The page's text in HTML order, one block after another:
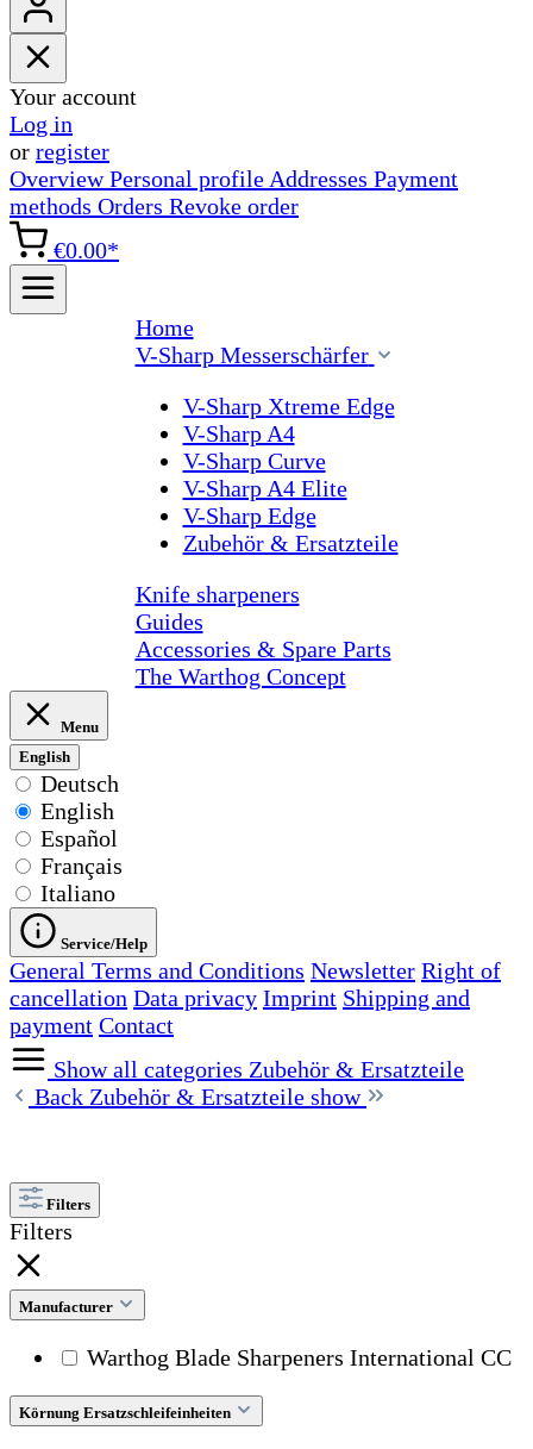
Your account
Log in
or register
OverviewPersonal profile Addresses Payment
methods Orders Revoke order
€0.00*
Home
V-Sharp Messerschärfer
V-Sharp Xtreme Edge
V-Sharp A4
V-Sharp Curve
V-Sharp A4 Elite
V-Sharp Edge
Zubehör & Ersatzteile
Knife sharpeners
Guides
Accessories & Spare Parts
The Warthog Concept
Menu
English
Deutsch
English
Español
Français
Italiano
Service/Help
General Terms and Conditions Newsletter Right of
cancellation Data privacy Imprint Shipping and
payment Contact
Show all categories Zubehör & Ersatzteile
Back Zubehör & Ersatzteile show
Filters
Filters
Manufacturer
Warthog Blade Sharpeners International CC
Körnung Ersatzschleifeinheiten